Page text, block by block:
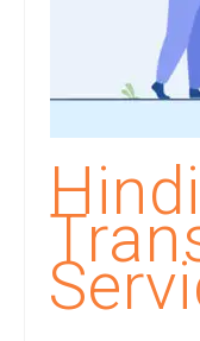
Recording
English
Indian
Foreign
Dubbing